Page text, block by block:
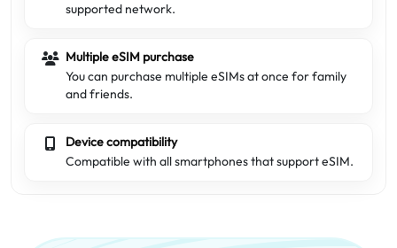
supported network.
Multiple eSIM purchase
You can purchase multiple eSIMs at once for family
and friends.
Device compatibility
Compatible with all smartphones that support eSIM.